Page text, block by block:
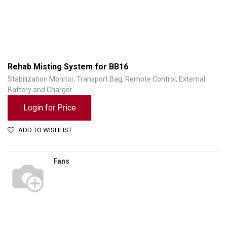
Rehab Misting System for BB16
Stabilization Monitor, Transport Bag, Remote Control, External
Battery and Charger.
Login for Price
ADD TO WISHLIST
Fans